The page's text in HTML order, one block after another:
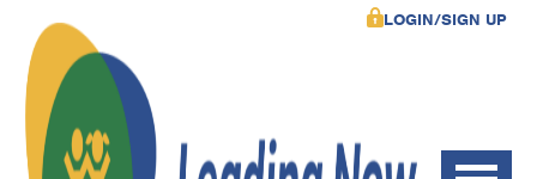
LOGIN/SIGN UP